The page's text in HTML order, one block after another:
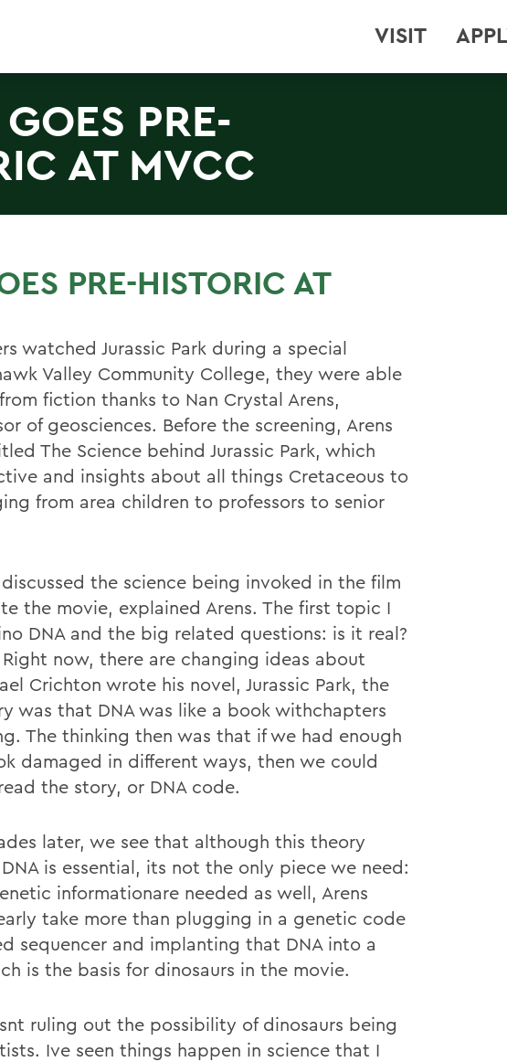
VISIT
PRE-
AT MVCC
PRE-HISTORIC AT
watched Jurassic Park during a special
Valley Community College, they were able
fiction thanks to Nan Crystal Arens,
of geosciences. Before the screening, Arens
The Science behind Jurassic Park, which
and insights about all things Cretaceous to
from area children to professors to senior
the science being invoked in the film
the movie, explained Arens. The first topic I
DNA and the big related questions: is it real?
now, there are changing ideas about
Crichton wrote his novel, Jurassic Park, the
was that DNA was like a book withchapters
The thinking then was that if we had enough
damaged in different ways, then we could
the story, or DNA code.
later, we see that although this theory
is essential, its not the only piece we need:
informationare needed as well, Arens
take more than plugging in a genetic code
sequencer and implanting that DNA into a
is the basis for dinosaurs in the movie.
ruling out the possibility of dinosaurs being
Ive seen things happen in science that I